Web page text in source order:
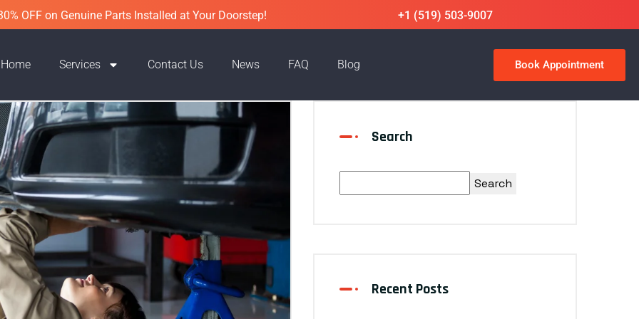
OFF on Genuine Parts Installed at Your Doorstep! +1 (519) 503-9007
Home Services Contact Us News FAQ Blog Book Appointment
Search
Search
Recent Posts